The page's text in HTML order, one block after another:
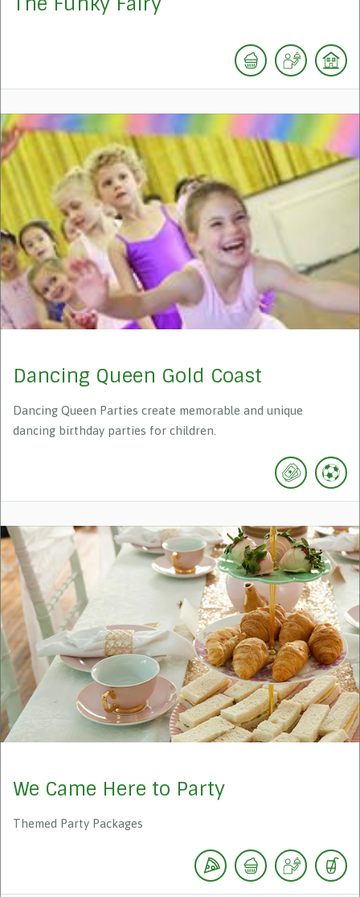
Dancing Queen Gold Coast
Dancing Queen Parties create memorable and unique
dancing birthday parties for children.
We Came Here to Party
Themed Party Packages